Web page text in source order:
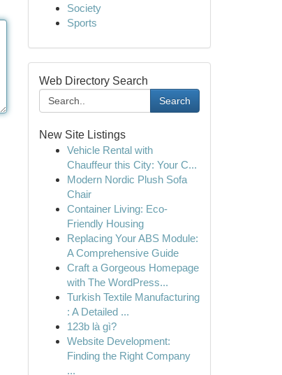
Society
Sports
Web Directory Search
Search
New Site Listings
Vehicle Rental with
Chauffeur this City: Your C...
Modern Nordic Plush Sofa
Chair
Container Living: Eco-
Friendly Housing
Replacing Your ABS Module:
A Comprehensive Guide
Craft a Gorgeous Homepage
with The WordPress...
Turkish Textile Manufacturing
: A Detailed ...
123b là gì?
Website Development:
Finding the Right Company
...